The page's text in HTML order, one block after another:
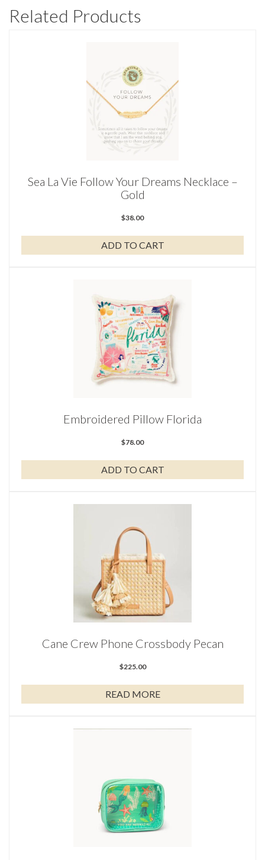
Related Products
Sea La Vie Follow Your Dreams Necklace –
Gold
$38.00
ADD TO CART
Embroidered Pillow Florida
$78.00
ADD TO CART
Cane Crew Phone Crossbody Pecan
$225.00
READ MORE